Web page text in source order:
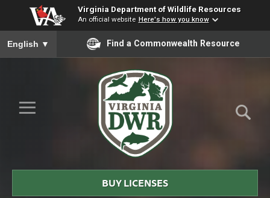
Virginia Department of Wildlife Resources
An official website Here's how you know
To ensure accurate screen reader translation, please ensure
English ▼ Find a Commonwealth Resource
Skip to Main Content
≡
DWR
BUY LICENSES